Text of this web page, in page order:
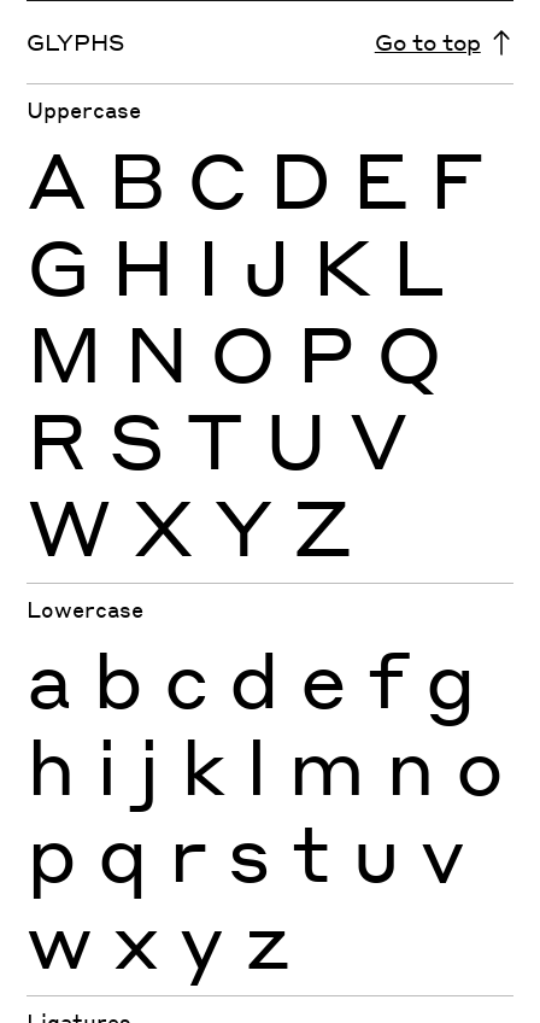
GLYPHS Go to top
Uppercase
A B C D E F
G H I J K L
M N O P Q
R S T U V
W X Y Z
Lowercase
a b c d e f g
h i j k l m n o
p q r s t u v
w x y z